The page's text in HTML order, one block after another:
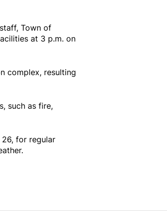
Town of
at 3 p.m. on
complex, resulting
such as fire,
for regular